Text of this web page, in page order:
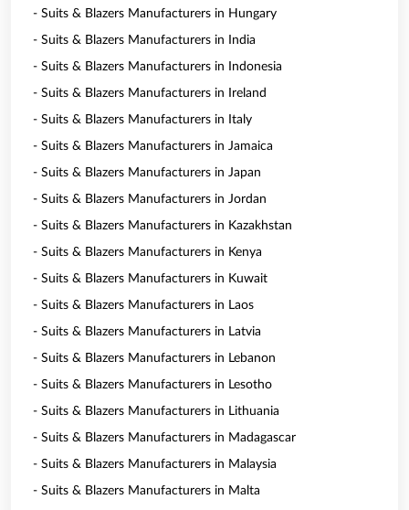
- Suits & Blazers Manufacturers in Hungary
- Suits & Blazers Manufacturers in India
- Suits & Blazers Manufacturers in Indonesia
- Suits & Blazers Manufacturers in Ireland
- Suits & Blazers Manufacturers in Italy
- Suits & Blazers Manufacturers in Jamaica
- Suits & Blazers Manufacturers in Japan
- Suits & Blazers Manufacturers in Jordan
- Suits & Blazers Manufacturers in Kazakhstan
- Suits & Blazers Manufacturers in Kenya
- Suits & Blazers Manufacturers in Kuwait
- Suits & Blazers Manufacturers in Laos
- Suits & Blazers Manufacturers in Latvia
- Suits & Blazers Manufacturers in Lebanon
- Suits & Blazers Manufacturers in Lesotho
- Suits & Blazers Manufacturers in Lithuania
- Suits & Blazers Manufacturers in Madagascar
- Suits & Blazers Manufacturers in Malaysia
- Suits & Blazers Manufacturers in Malta